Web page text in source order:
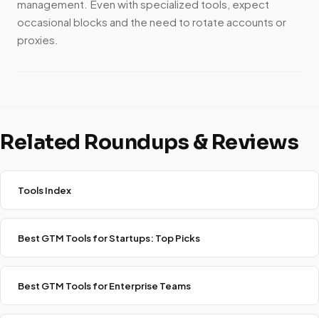
management. Even with specialized tools, expect
occasional blocks and the need to rotate accounts or
proxies.
Related Roundups & Reviews
Tools Index
Best GTM Tools for Startups: Top Picks
Best GTM Tools for Enterprise Teams